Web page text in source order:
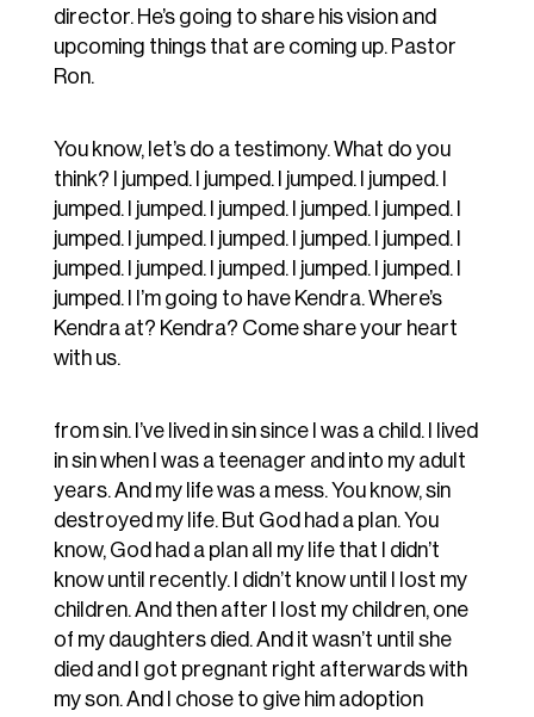
director. He’s going to share his vision and
upcoming things that are coming up. Pastor
Ron.
You know, let’s do a testimony. What do you
think? I jumped. I jumped. I jumped. I jumped. I
jumped. I jumped. I jumped. I jumped. I jumped. I
jumped. I jumped. I jumped. I jumped. I jumped. I
jumped. I jumped. I jumped. I jumped. I jumped. I
jumped. I I’m going to have Kendra. Where’s
Kendra at? Kendra? Come share your heart
with us.
from sin. I’ve lived in sin since I was a child. I lived
in sin when I was a teenager and into my adult
years. And my life was a mess. You know, sin
destroyed my life. But God had a plan. You
know, God had a plan all my life that I didn’t
know until recently. I didn’t know until I lost my
children. And then after I lost my children, one
of my daughters died. And it wasn’t until she
died and I got pregnant right afterwards with
my son. And I chose to give him adoption